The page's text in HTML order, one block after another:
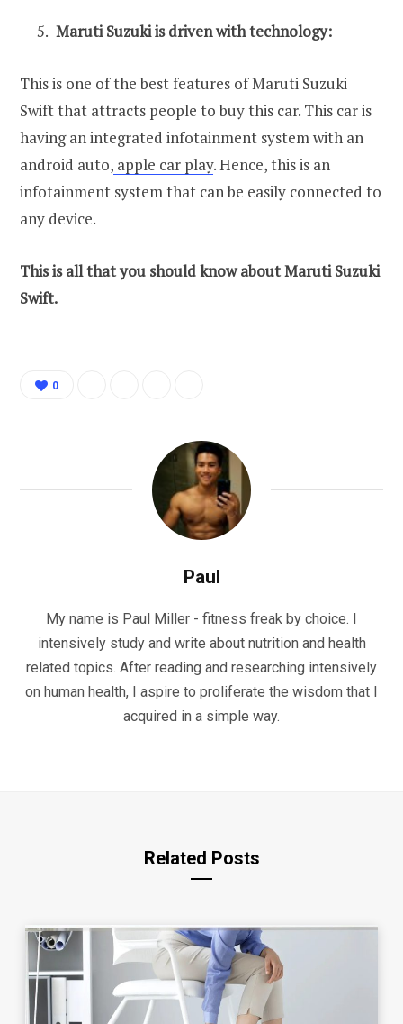
Maruti Suzuki is driven with technology:
This is one of the best features of Maruti Suzuki
Swift that attracts people to buy this car. This car is
having an integrated infotainment system with an
android auto, apple car play. Hence, this is an
infotainment system that can be easily connected to
any device.
This is all that you should know about Maruti Suzuki
Swift.
0
Paul
My name is Paul Miller - fitness freak by choice. I
intensively study and write about nutrition and health
related topics. After reading and researching intensively
on human health, I aspire to proliferate the wisdom that I
acquired in a simple way.
Related Posts